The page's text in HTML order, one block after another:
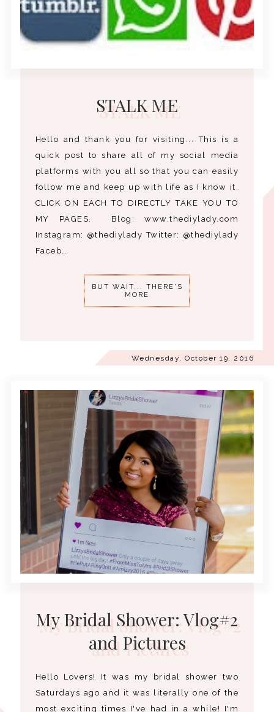
Wednesday, October 19, 2016
STALK ME
Hello and thank you for visiting... This is a
quick post to share all of my social media
platforms with you all so that you can easily
follow me and keep up with life as I know it.
CLICK ON EACH TO DIRECTLY TAKE YOU TO
MY PAGES. Blog: www.thediylady.com
Instagram: @thediylady Twitter: @thediylady
Faceb…
BUT WAIT... THERE'S
MORE
My Bridal Shower: Vlog#2
and Pictures
Hello Lovers! It was my bridal shower two
Saturdays ago and it was literally one of the
most exciting times I've had in a while! I'm